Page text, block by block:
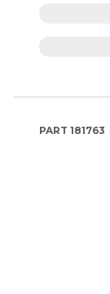
PART 181763